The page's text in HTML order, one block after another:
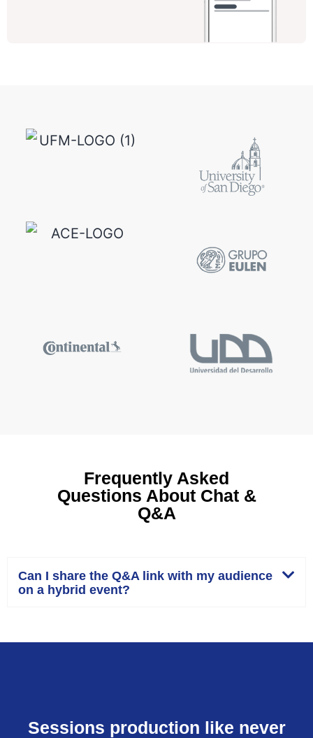
Frequently Asked
Questions About Chat &
Q&A
Can I share the Q&A link with my audience
on a hybrid event?
Sessions production like never